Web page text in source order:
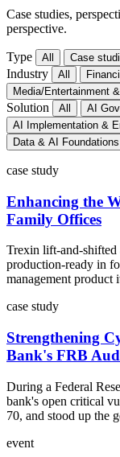
Case studies,
perspective.
Type All Case
Industry All
Media/Entertainment
Solution All
AI
AI Implementation &
Data & AI Foundations
case study
Enhancing the
Family Offices
Trexin lift-and-
production-ready in
management product
case study
Strengthening
Bank's FRB
During a Federal
bank's open critical
70, and stood up the
event